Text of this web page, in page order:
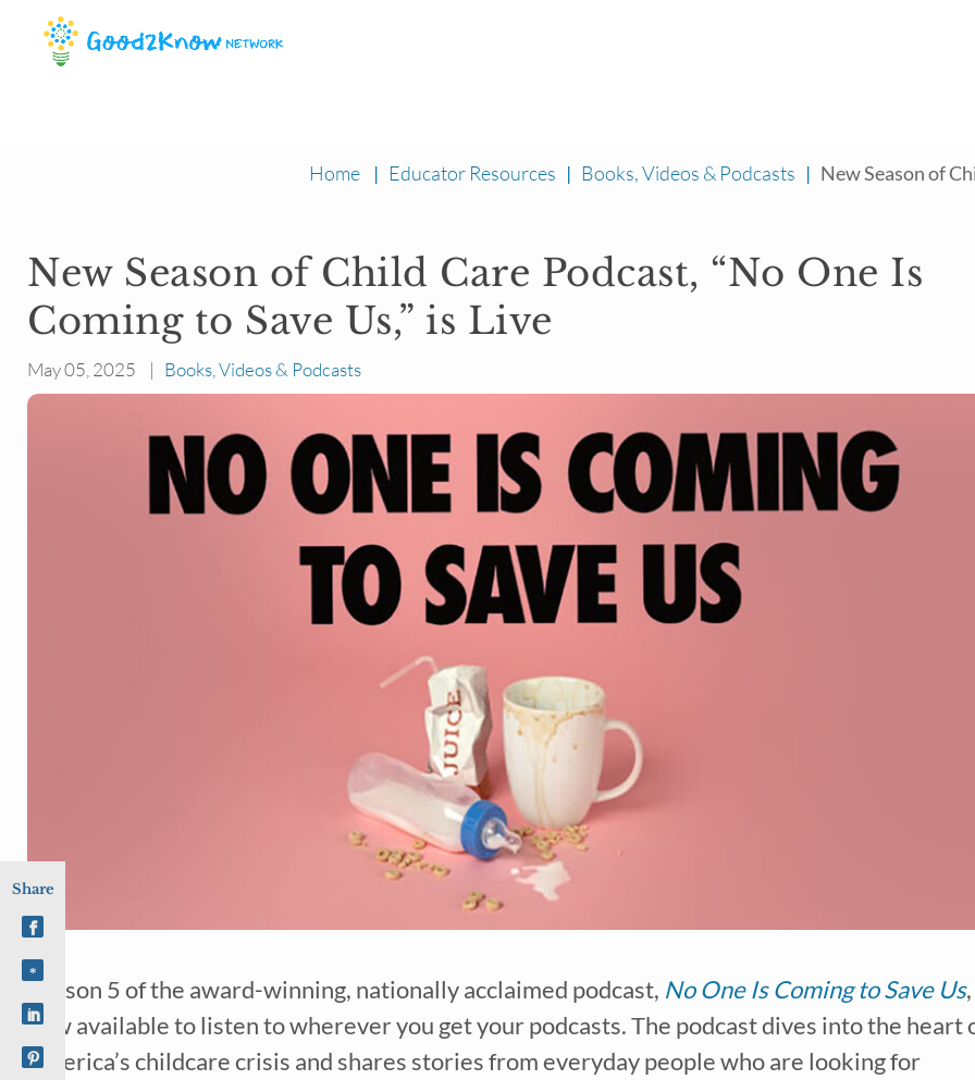
Home | Educator Resources | Books, Videos & Podcasts | New Season of
New Season of Child Care Podcast, “No One Is
Coming to Save Us,” is Live
May 05, 2025 | Books, Videos & Podcasts
Season 5 of the award-winning, nationally acclaimed podcast, No One Is Coming to Save Us
now available to listen to wherever you get your podcasts. The podcastdives into the heart
America’s childcare crisis and shares stories from everyday people who are looking for
Share